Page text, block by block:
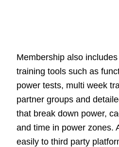
Membership also
training tools such as
power tests, multi week
partner groups and
that break down power,
and time in power zones.
easily to third party